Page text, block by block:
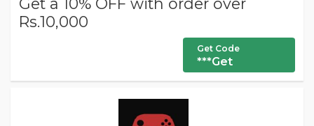
Rs.10,000
Get Code
***Get